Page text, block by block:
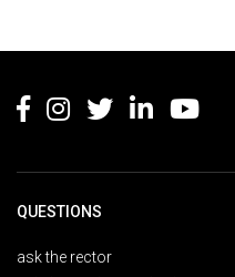
QUESTIONS
ask the rector